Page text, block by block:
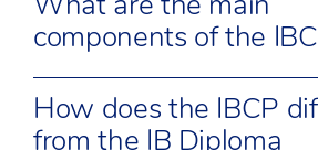
that combines academic study
related learning. In an ever-
skills valued by
critical thinking, collaboration,
solving—are at the core of the
What are the main
components of the
Career-related study:Students
How does the IBCP
from the IB Diploma